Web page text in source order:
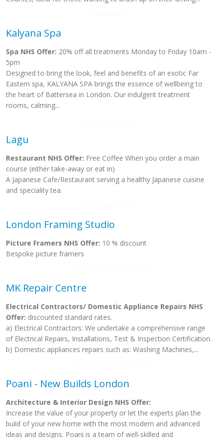
Kalyana Spa
Spa NHS Offer: 20% off all treatments Monday to Friday 10am -
5pm
Designed to bring the look, feel and benefits of an exotic Far
Eastern spa, KALYANA SPA brings the essence of wellbeing to
the heart of Battersea in London. Our indulgent treatment
rooms, calming...
Lagu
Restaurant NHS Offer: Free Coffee When you order a main
course (either take-away or eat in)
A Japanese Cafe/Restaurant serving a healthy Japanese cuisine
and speciality tea.
London Framing Studio
Picture Framers NHS Offer: 10 % discount
Bespoke picture framers
MK Repair Centre
Electrical Contractors/ Domestic Appliance Repairs NHS
Offer: discounted standard rates.
a) Electrical Contractors: We undertake a comprehensive range
of Electrical Repairs, Installations, Test & Inspection Certification.
b) Domestic appliances repairs such as: Washing Machines,...
Poani - New Builds London
Architecture & Interior Design NHS Offer:
Increase the value of your property or let the experts plan the
build of your new home with the most modern and advanced
ideas and designs. Poani is a team of well-skilled and